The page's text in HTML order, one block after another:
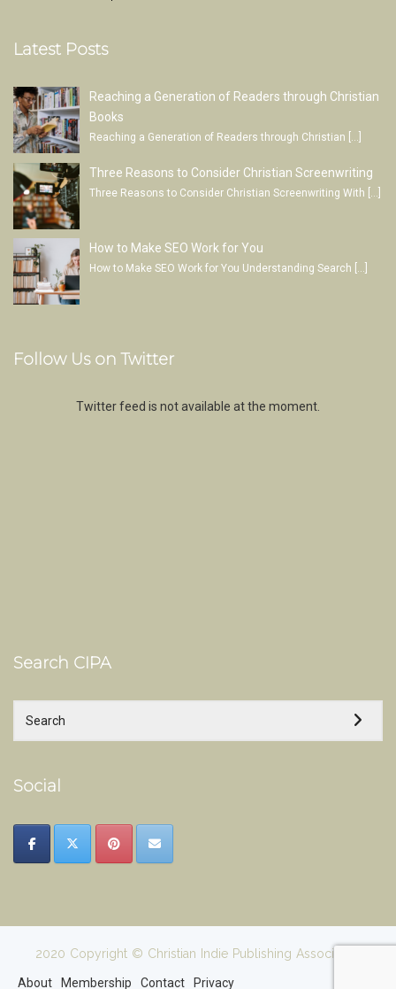
Latest Posts
Reaching a Generation of Readers through Christian
Books
Reaching a Generation of Readers through Christian […]
Three Reasons to Consider Christian Screenwriting
Three Reasons to Consider Christian Screenwriting With
How to Make SEO Work for You
How to Make SEO Work for You Understanding Search […]
Follow Us on Twitter
Twitter feed is not available at the moment.
Search CIPA
Social
2020 Copyright © Christian Indie Publishing Association
About Membership Contact Privacy